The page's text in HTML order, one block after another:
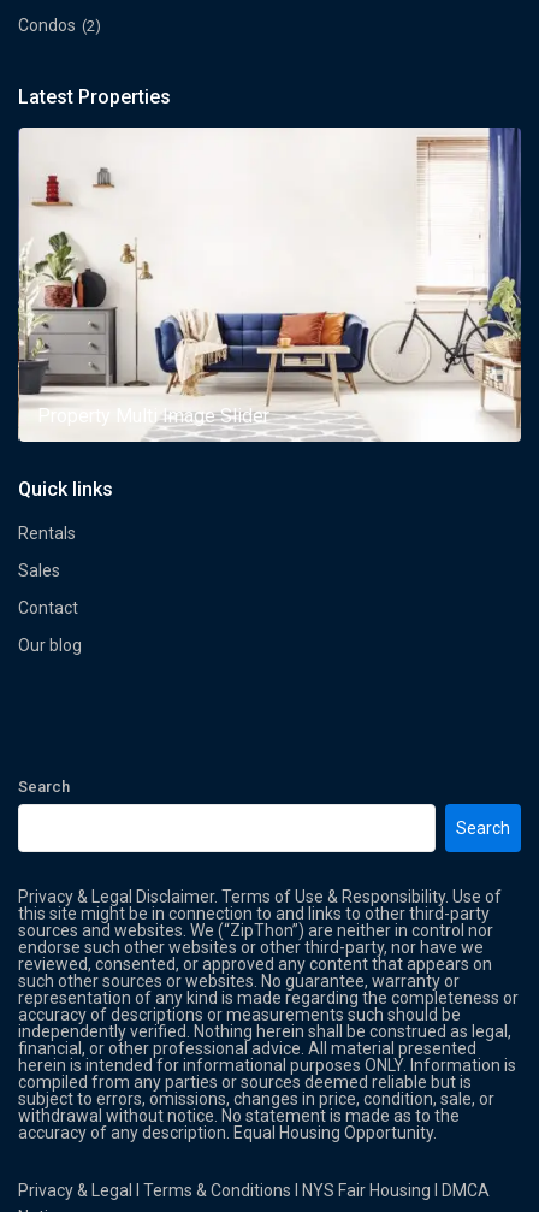
Condos (2)
Latest Properties
Property Multi Image Slider
Quick links
Rentals
Sales
Contact
Our blog
Search
Search
Privacy & Legal Disclaimer. Terms of Use & Responsibility. Use of
this site might be in connection to and links to other third-party
sources and websites. We (“ZipThon”) are neither in control nor
endorse such other websites or other third-party, nor have we
reviewed, consented, or approved any content that appears on
such other sources or websites. No guarantee, warranty or
representation of any kind is made regarding the completeness or
accuracy of descriptions or measurements such should be
independently verified. Nothing herein shall be construed as legal,
financial, or other professional advice. All material presented
herein is intended for informational purposes ONLY. Information is
compiled from any parties or sources deemed reliable but is
subject to errors, omissions, changes in price, condition, sale, or
withdrawal without notice. No statement is made as to the
accuracy of any description. Equal Housing Opportunity.
Privacy & Legal lTerms & Conditions NYS Fair Housing
DMCA